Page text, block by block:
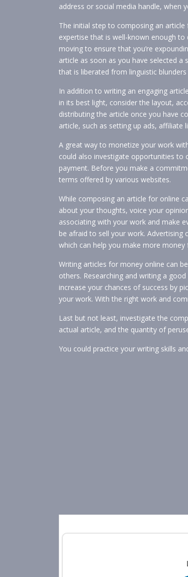
address or social media handle, when
The initial step to composing an
expertise that is well-known enough
moving to ensure that you’re
article as soon as you have selected a
that is liberated from linguistic
In addition to writing an engaging
in its best light, consider the layout,
distributing the article once you have
article, such as setting up ads,
A great way to monetize your work
could also investigate opportunities to
payment. Before you make a
terms offered by various websites.
While composing an article for online
about your thoughts, voice your
associating with your work and make
be afraid to sell your work. Advertising
which can help you make more money
Writing articles for money online can
others. Researching and writing a
increase your chances of success by
your work. With the right work and
Last but not least, investigate the
actual article, and the quantity of
You could practice your writing skills